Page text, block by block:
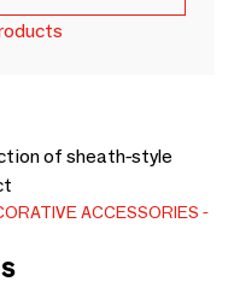
of sheath-style
ACCESSORIES